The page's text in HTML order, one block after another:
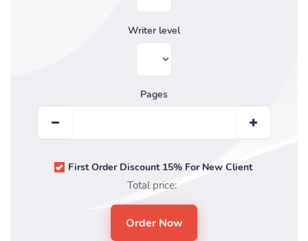
Writer level
Pages
First Order Discount 15% For New Client
Total price: